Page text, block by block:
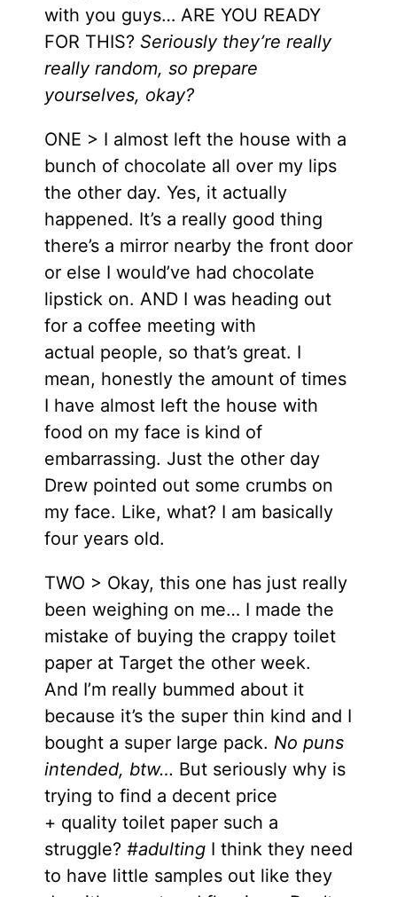
with you guys… ARE YOU READY
FOR THIS? Seriously they’re really
really random, so prepare
yourselves, okay?
ONE > I almost left the house with a
bunch of chocolate all over my lips
the other day. Yes, it actually
happened. It’s a really good thing
there’s a mirror nearby the front door
or else I would’ve had chocolate
lipstick on. AND I was heading out
for a coffee meeting with
actual people, so that’s great. I
mean, honestly the amount of times
I have almost left the house with
food on my face is kind of
embarrassing. Just the other day
Drew pointed out some crumbs on
my face. Like, what? I am basically
four years old.
TWO > Okay, this one has just really
been weighing on me… I made the
mistake of buying the crappy toilet
paper at Target the other week.
And I’m really bummed about it
because it’s the super thin kind and I
bought a super large pack. No puns
intended, btw… But seriously why is
trying to find a decent price
+ quality toilet paper such a
struggle? #adultingI think they need
to have little samples out like they